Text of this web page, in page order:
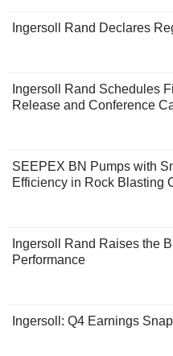
Ingersoll Rand Declares
Ingersoll Rand Schedules
Release and Conference
SEEPEX BN Pumps with
Efficiency in Rock Blasting
Ingersoll Rand Raises the
Performance
Ingersoll: Q4 Earnings